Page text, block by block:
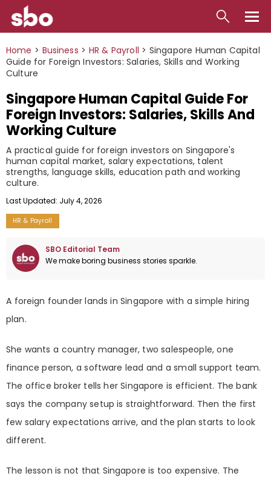
Local
Money
Business
Tools
Contact
Home > Business > HR & Payroll > Singapore Human Capital
Guide for Foreign Investors: Salaries, Skills and Working
Culture
Singapore Human Capital Guide For
Foreign Investors: Salaries, Skills And
Working Culture
A practical guide for foreign investors on Singapore's
human capital market, salary expectations, talent
strengths, language skills, education path and working
culture.
Last Updated: July 4, 2026
HR & Payroll
SBO Editorial Team
We make boring business stories sparkle.
A foreign founder lands in Singapore with a simple hiring
plan.
She wants a country manager, two salespeople, one
finance person, a software lead and a small support team.
The office broker tells her Singapore is efficient. The bank
says the company setup is straightforward. Then the first
few salary expectations arrive, and the plan starts to look
different.
The lesson is not that Singapore is too expensive. The